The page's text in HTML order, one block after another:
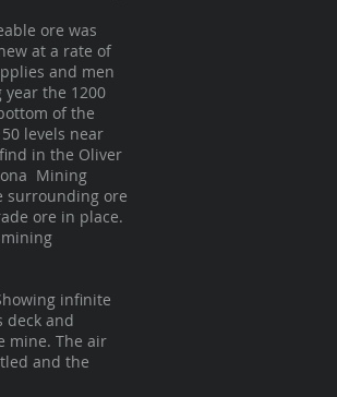
ore was
at a rate of
and men
the 1200
of the
levels near
in the Oliver
Mining
surrounding ore
ore in place.
infinite
deck and
mine. The air
and the